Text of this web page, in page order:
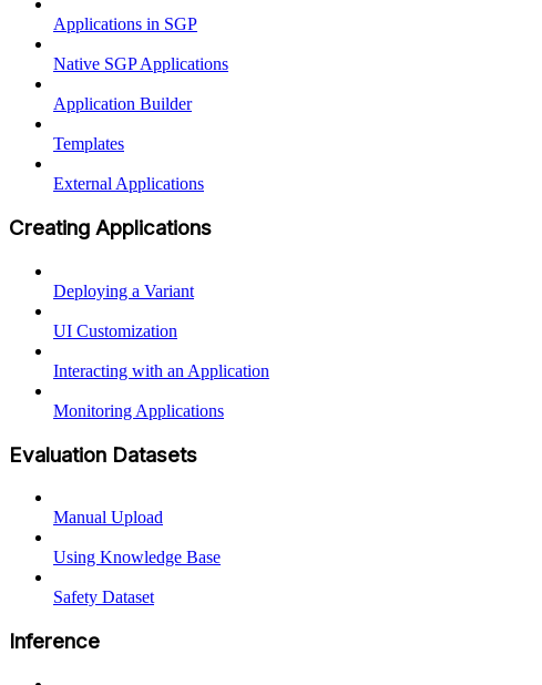
Applications in SGP
Native SGP Applications
Application Builder
Templates
External Applications
Creating Applications
Deploying a Variant
UI Customization
Interacting with an Application
Monitoring Applications
Evaluation Datasets
Manual Upload
Using Knowledge Base
Safety Dataset
Inference